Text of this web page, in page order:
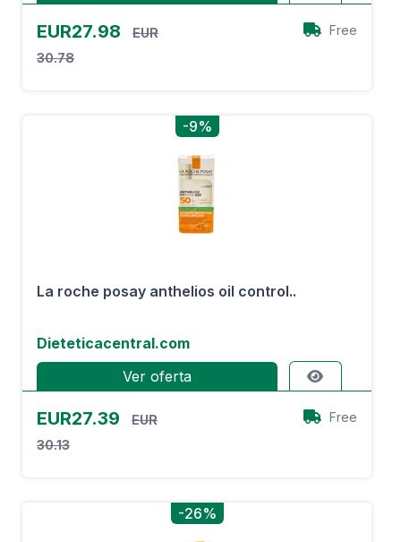
EUR27.98
EUR
30.78
Free
-9%
La roche posay anthelios oil control..
Dieteticacentral.com
Ver oferta
EUR27.39
EUR
30.13
Free
-26%